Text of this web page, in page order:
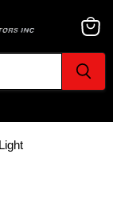
cart